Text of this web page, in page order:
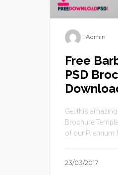
Admin
Free
PSD
Get this
Brochure
of our Premium
23/03/2017